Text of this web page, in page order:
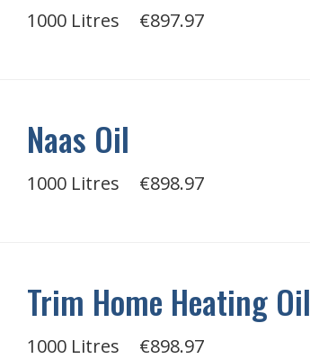
1000 Litres €897.97
Naas Oil
1000 Litres €898.97
Trim Home Heating Oil
1000 Litres €898.97